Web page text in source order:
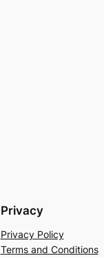
Privacy
Privacy Policy
Terms and Conditions